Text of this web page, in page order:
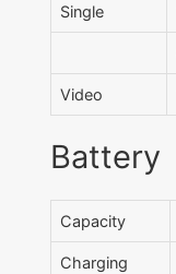
Single
Video
Battery
Capacity
Charging